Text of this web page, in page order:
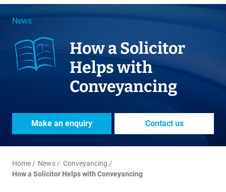
News
How a Solicitor
Helps with
Conveyancing
Make an enquiry Contact us
Home News
Conveyancing
How a Solicitor Helps with Conveyancing